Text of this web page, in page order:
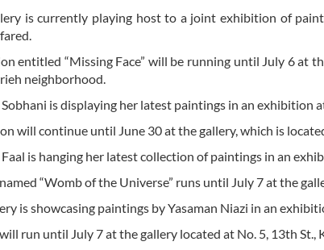
is currently playing host to a joint exhibition of
entitled “Missing Face” will be running until July 6 at
neighborhood.
Sobhani is displaying her latest paintings in an exhibition
will continue until June 30 at the gallery, which is
Faal is hanging her latest collection of paintings in an
“Womb of the Universe” runs until July 7 at the
is showcasing paintings by Yasaman Niazi in an
run until July 7 at the gallery located at No. 5, 13th St.,